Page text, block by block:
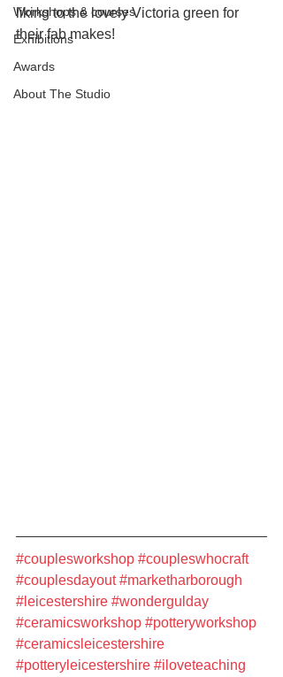
Workshops & courses
Exhibitions
Awards
About The Studio
liking to the lovely Victoria green for
their fab makes!
#couplesworkshop #coupleswhocraft
#couplesdayout #marketharborough
#leicestershire #wondergulday
#ceramicsworkshop #potteryworkshop
#ceramicsleicestershire
#potteryleicestershire #iloveteaching